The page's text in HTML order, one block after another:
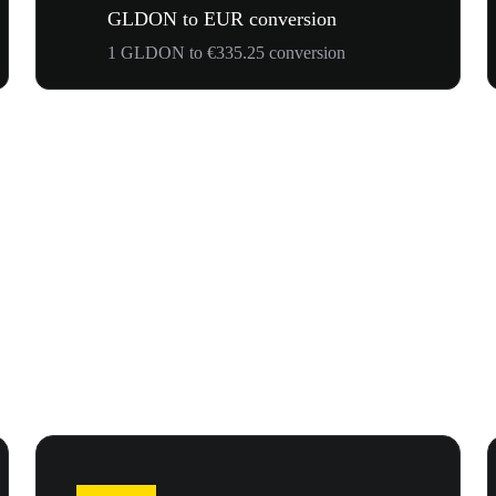
GLDON to EUR conversion
1 GLDON to €335.25 conversion